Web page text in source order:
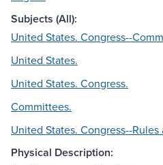
Subjects (All):
United States. Congress--
United States.
United States. Congress.
Committees.
United States. Congress--
Physical Description: